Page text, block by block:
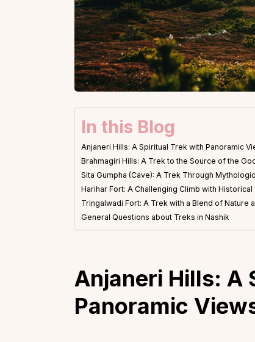
In this Blog
Anjaneri Hills: A Spiritual Trek with Panoramic
Brahmagiri Hills: A Trek to the Source of the
Sita Gumpha (Cave): A Trek Through
Harihar Fort: A Challenging Climb with
Tringalwadi Fort: A Trek with a Blend of Nature
General Questions about Treks in Nashik
Anjaneri Hills: A
Panoramic